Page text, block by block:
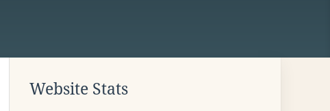
Website Stats